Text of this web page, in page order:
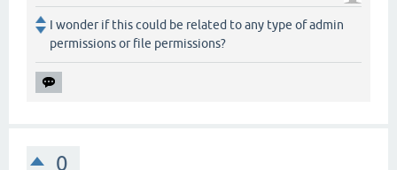
I wonder if this could be related to any type of admin
permissions or file permissions?
0